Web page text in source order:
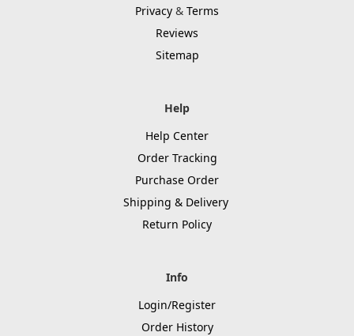
Privacy & Terms
Reviews
Sitemap
Help
Help Center
Order Tracking
Purchase Order
Shipping & Delivery
Return Policy
Info
Login/Register
Order History